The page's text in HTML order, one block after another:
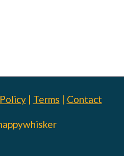
| Terms | Contact